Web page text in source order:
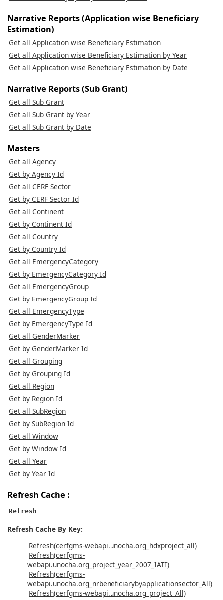
Narrative Reports (Application wise Beneficiary
Estimation)
Get all Application wise Beneficiary Estimation
Get all Application wise Beneficiary Estimation by Year
Get all Application wise Beneficiary Estimation by Date
Narrative Reports (Sub Grant)
Get all Sub Grant
Get all Sub Grant by Year
Get all Sub Grant by Date
Masters
Get all Agency
Get by Agency Id
Get all CERF Sector
Get by CERF Sector Id
Get all Continent
Get by Continent Id
Get all Country
Get by Country Id
Get all EmergencyCategory
Get by EmergencyCategory Id
Get all EmergencyGroup
Get by EmergencyGroup Id
Get all EmergencyType
Get by EmergencyType Id
Get all GenderMarker
Get by GenderMarker Id
Get all Grouping
Get by Grouping Id
Get all Region
Get by Region Id
Get all SubRegion
Get by SubRegion Id
Get all Window
Get by Window Id
Get all Year
Get by Year Id
Refresh Cache :
Refresh
Refresh Cache By Key:
Refresh(cerfgms-webapi.unocha.org_hdxproject_all)
Refresh(cerfgms-
webapi.unocha.org_project_year_2007_IATI)
Refresh(cerfgms-
webapi.unocha.org_nrbeneficiarybyapplicationsector_All)
Refresh(cerfgms-webapi.unocha.org_project_All)